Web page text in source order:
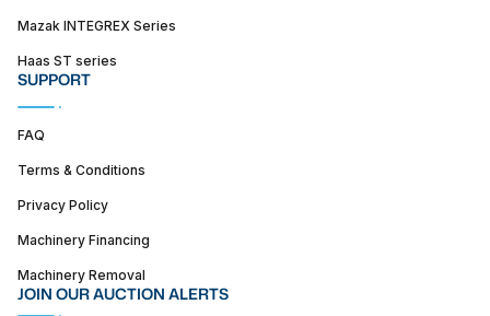
Mazak INTEGREX Series
Haas ST series
SUPPORT
FAQ
Terms & Conditions
Privacy Policy
Machinery Financing
Machinery Removal
JOIN OUR AUCTION ALERTS